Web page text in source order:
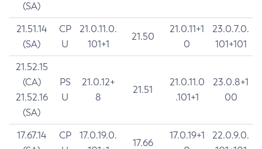
(SA)
21.51.14
(SA)
CP
U
21.0.11.0.
101+1
21.50
21.0.11+1
0
23.0.7.0.
101+101
21.52.15
(CA)
21.52.16
(SA)
PS
U
21.0.12+
8
21.51
21.0.11.0
.101+1
23.0.8+1
00
17.67.14
CP
17.0.19.0.
17.66
17.0.19+1
22.0.9.0.